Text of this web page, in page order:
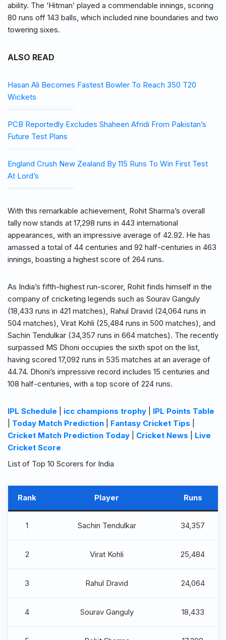
ability. The ‘Hitman’ played a commendable innings, scoring
80 runs off 143 balls, which included nine boundaries and two
towering sixes.
ALSO READ
Hasan Ali Becomes Fastest Bowler To Reach 350 T20
Wickets
PCB Reportedly Excludes Shaheen Afridi From Pakistan’s
Future Test Plans
England Crush New Zealand By 115 Runs To Win First Test
At Lord’s
With this remarkable achievement, Rohit Sharma’s overall
tally now stands at 17,298 runs in 443 international
appearances, with an impressive average of 42.92. He has
amassed a total of 44 centuries and 92 half-centuries in 463
innings, boasting a highest score of 264 runs.
As India’s fifth-highest run-scorer, Rohit finds himself in the
company of cricketing legends such as Sourav Ganguly
(18,433 runs in 421 matches), Rahul Dravid (24,064 runs in
504 matches), Virat Kohli (25,484 runs in 500 matches), and
Sachin Tendulkar (34,357 runs in 664 matches). The recently
surpassed MS Dhoni occupies the sixth spot on the list,
having scored 17,092 runs in 535 matches at an average of
44.74. Dhoni’s impressive record includes 15 centuries and
108 half-centuries, with a top score of 224 runs.
IPL Schedule icc champions trophy
IPL Points Table
Today Match Prediction Fantasy Cricket Tips
Cricket Match Prediction Today
Cricket News
Live
Cricket Score
List of Top 10 Scorers for India
Rank Player Runs
1 Sachin Tendulkar 34,357
2 Virat Kohli 25,484
3 Rahul Dravid 24,064
4 Sourav Ganguly 18,433